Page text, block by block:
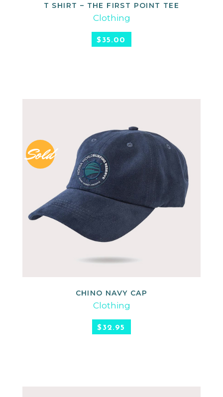
READ MORE
T SHIRT – THE FIRST POINT TEE
Clothing
$35.00
Sold
READ MORE
CHINO NAVY CAP
Clothing
$32.95